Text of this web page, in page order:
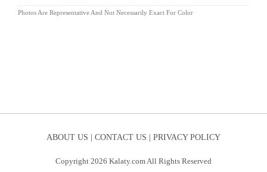
Photos Are Representative And Not Necessarily Exact For Color
ABOUT US | CONTACT US | PRIVACY POLICY
Copyright 2026 Kalaty.com All Rights Reserved